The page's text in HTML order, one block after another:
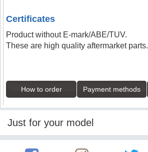
Certificates
Product without E-mark/ABE/TUV.
These are high quality aftermarket parts.
How to order Payment methods
Just for your model